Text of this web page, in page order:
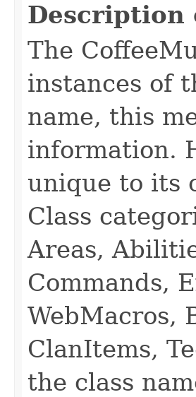
The
instances of
name, this
information.
unique to its
Class
Areas,
Commands,
WebMacros,
ClanItems,
the class